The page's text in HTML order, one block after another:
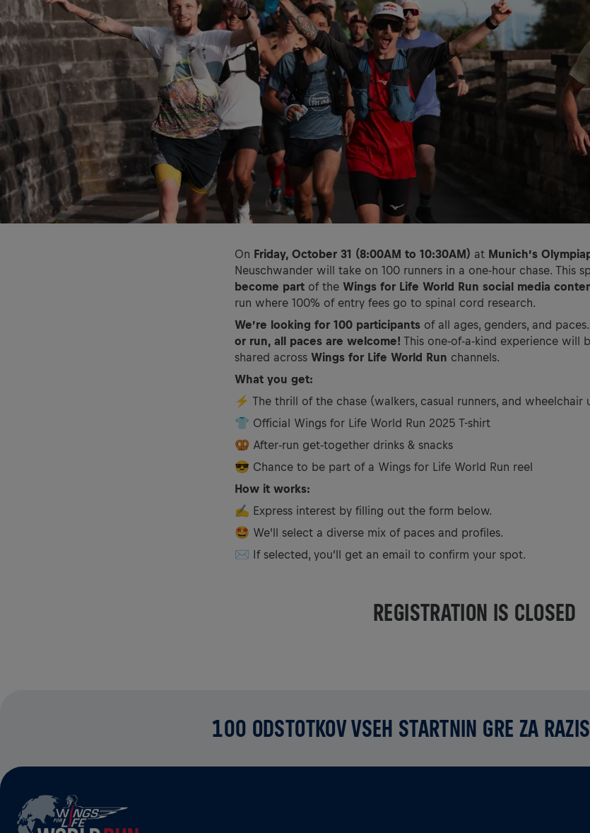
On Friday, October 31 (8:00AM to 10:30AM) at Munich’s
Neuschwander will take on 100 runners in a one-hour chase. This
become part of the Wings for Life World Run social media
run where 100% of entry fees go to spinal cord research.
We’re looking for 100 participants of all ages, genders, and
or run, all paces are welcome! This one-of-a-kind experience will
shared across Wings for Life World Run channels.
What you get:
⚡ The thrill of the chase (walkers, casual runners, and wheelchair
👕 Official Wings for Life World Run 2025 T-shirt
🥨 After-run get-together drinks & snacks
😎 Chance to be part of a Wings for Life World Run reel
How it works:
✍️ Express interest by filling out the form below.
🤩 We’ll select a diverse mix of paces and profiles.
✉️ If selected, you’ll get an email to confirm your spot.
REGISTRATION IS CLOSED
100 ODSTOTKOV VSEH STARTNIN GRE ZA